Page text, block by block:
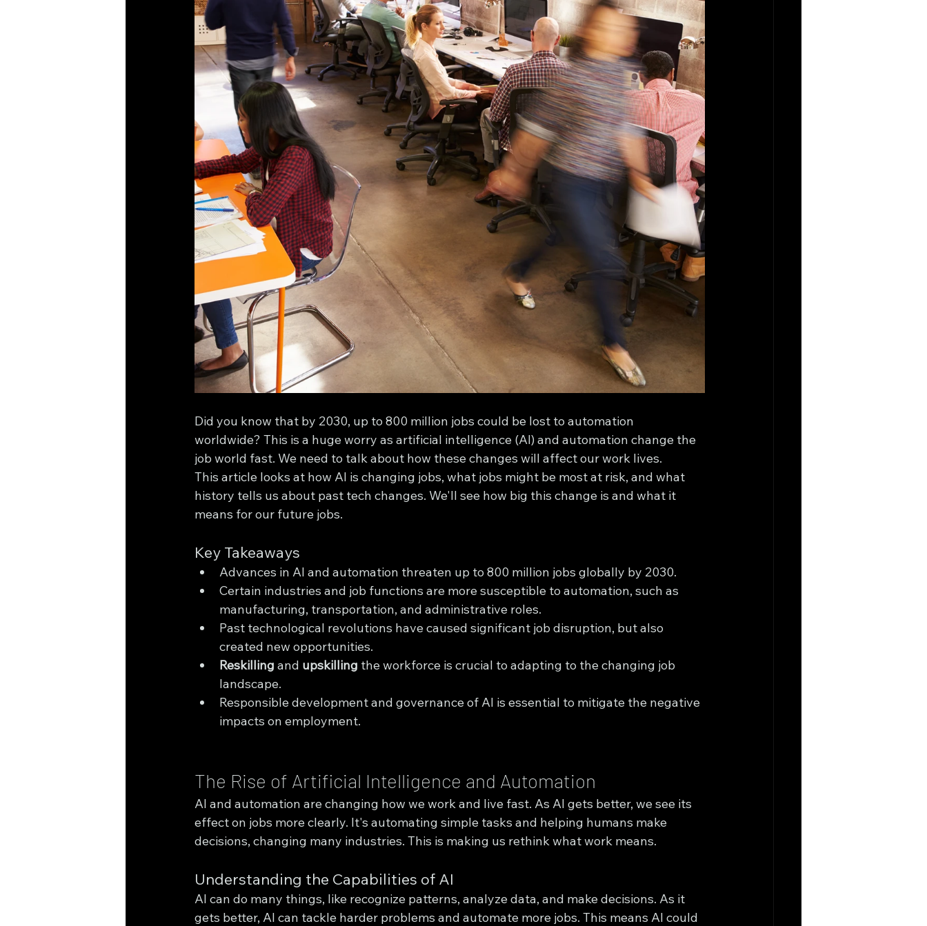
Did you know that by 2030, up to 800 million jobs could be lost to automation
worldwide? This is a huge worry as artificial intelligence (AI) and automation change the
job world fast. We need to talk about how these changes will affect our work lives.
This article looks at how AI is changing jobs, what jobs might be most at risk, and what
history tells us about past tech changes. We'll see how big this change is and what it
means for our future jobs.
Key Takeaways
Advances in AI and automation threaten up to 800 million jobs globally by 2030.
Certain industries and job functions are more susceptible to automation, such as
manufacturing, transportation, and administrative roles.
Past technological revolutions have caused significant job disruption, but also
created new opportunities.
Reskilling and upskilling the workforce is crucial to adapting to the changing job
landscape.
Responsible development and governance of AI is essential to mitigate the negative
impacts on employment.
The Rise of Artificial Intelligence and Automation
AI and automation are changing how we work and live fast. As AI gets better, we see its
effect on jobs more clearly. It's automating simple tasks and helping humans make
decisions, changing many industries. This is making us rethink what work means.
Understanding the Capabilities of AI
AI can do many things, like recognize patterns, analyze data, and make decisions. As it
gets better, AI can tackle harder problems and automate more jobs. This means AI could